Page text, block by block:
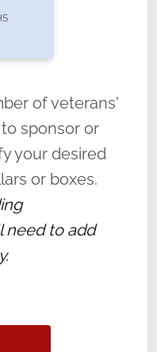
“say their
legacy of duty,
forgotten.
of veterans'
sponsor or
your desired
or boxes.
need to add